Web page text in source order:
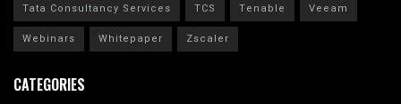
Tata Consultancy Services
TCS Tenable
Veeam
Webinars
Whitepaper Zscaler
CATEGORIES